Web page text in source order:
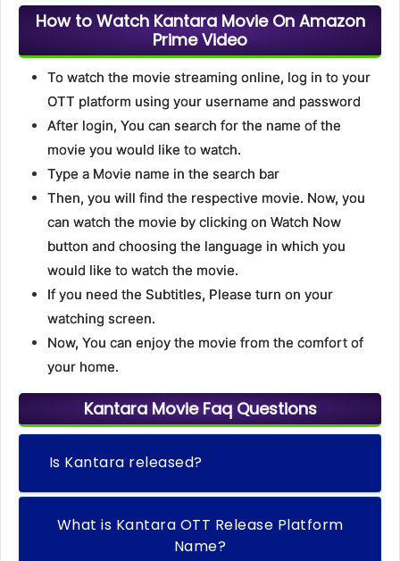
How to Watch Kantara Movie On Amazon
Prime Video
To watch the movie streaming online, log in to your
OTT platform using your username and password
After login, You can search for the name of the
movie you would like to watch.
Type a Movie name in the search bar
Then, you will find the respective movie. Now, you
can watch the movie by clicking on Watch Now
button and choosing the language in which you
would like to watch the movie.
If you need the Subtitles, Please turn on your
watching screen.
Now, You can enjoy the movie from the comfort of
your home.
Kantara Movie Faq Questions
Is Kantara released?
What is Kantara OTT Release Platform
Name?